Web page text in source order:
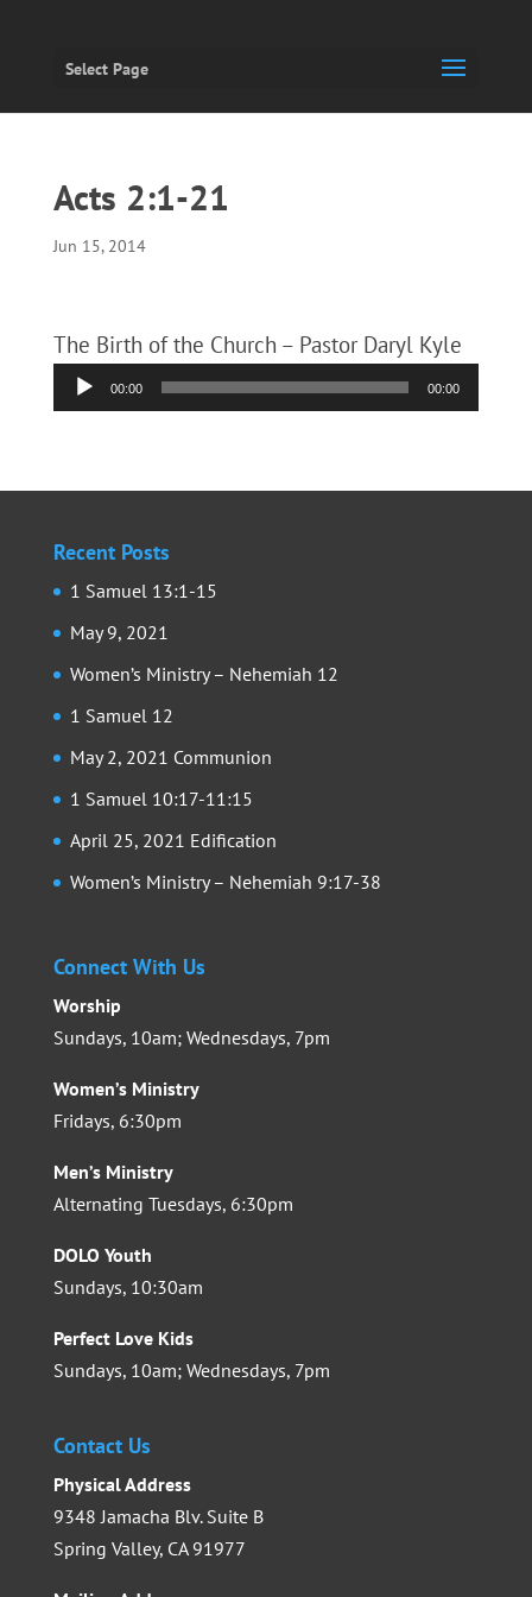
Select Page
Acts 2:1-21
Jun 15, 2014
The Birth of the Church – Pastor Daryl Kyle
Audio
Player
00:00 00:00
Recent Posts
1 Samuel 13:1-15
May 9, 2021
Women’s Ministry – Nehemiah 12
1 Samuel 12
May 2, 2021 Communion
1 Samuel 10:17-11:15
April 25, 2021 Edification
Women’s Ministry – Nehemiah 9:17-38
Connect With Us
Worship
Sundays, 10am; Wednesdays, 7pm
Women’s Ministry
Fridays, 6:30pm
Men’s Ministry
Alternating Tuesdays, 6:30pm
DOLO Youth
Sundays, 10:30am
Perfect Love Kids
Sundays, 10am; Wednesdays, 7pm
Contact Us
Physical Address
9348 Jamacha Blv. Suite B
Spring Valley, CA 91977